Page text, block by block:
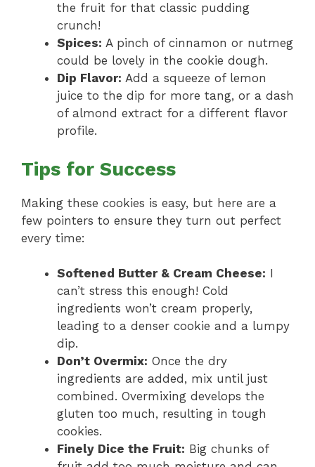
the fruit for that classic pudding
crunch!
Spices: A pinch of cinnamon or nutmeg
could be lovely in the cookie dough.
Dip Flavor: Add a squeeze of lemon
juice to the dip for more tang, or a dash
of almond extract for a different flavor
profile.
Tips for Success
Making these cookies is easy, but here are a
few pointers to ensure they turn out perfect
every time:
Softened Butter & Cream Cheese: I
can’t stress this enough! Cold
ingredients won’t cream properly,
leading to a denser cookie and a lumpy
dip.
Don’t Overmix: Once the dry
ingredients are added, mix until just
combined. Overmixing develops the
gluten too much, resulting in tough
cookies.
Finely Dice the Fruit: Big chunks of